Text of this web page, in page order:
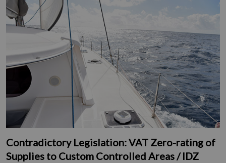
Contradictory Legislation: VAT Zero-rating of
Supplies to Custom Controlled Areas / IDZ